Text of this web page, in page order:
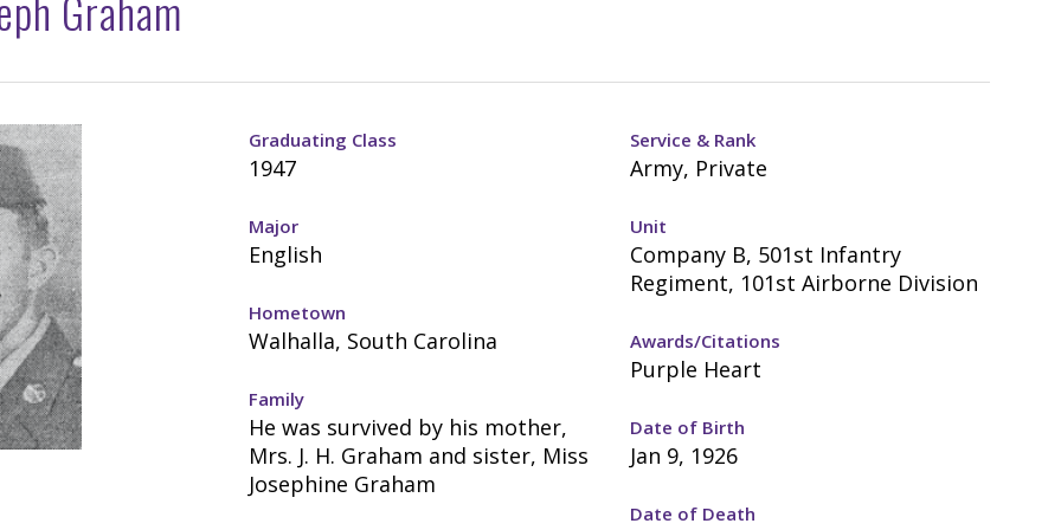
Graduating Class
1947
Major
English
Hometown
Walhalla, South Carolina
Family
He was survived by his mother,
Mrs. J. H. Graham and sister, Miss
Josephine Graham
Service & Rank
Army, Private
Unit
Company B, 501st Infantry
Regiment, 101st Airborne Division
Awards/Citations
Purple Heart
Date of Birth
Jan 9, 1926
Date of Death